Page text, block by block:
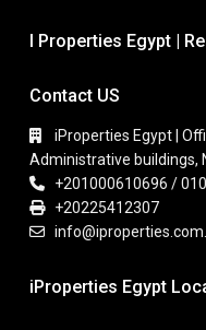
I Properties Egypt |
Contact US
iProperties Egypt |
Administrative buildings,
+201000610696 /
+20225412307
iProperties Egypt